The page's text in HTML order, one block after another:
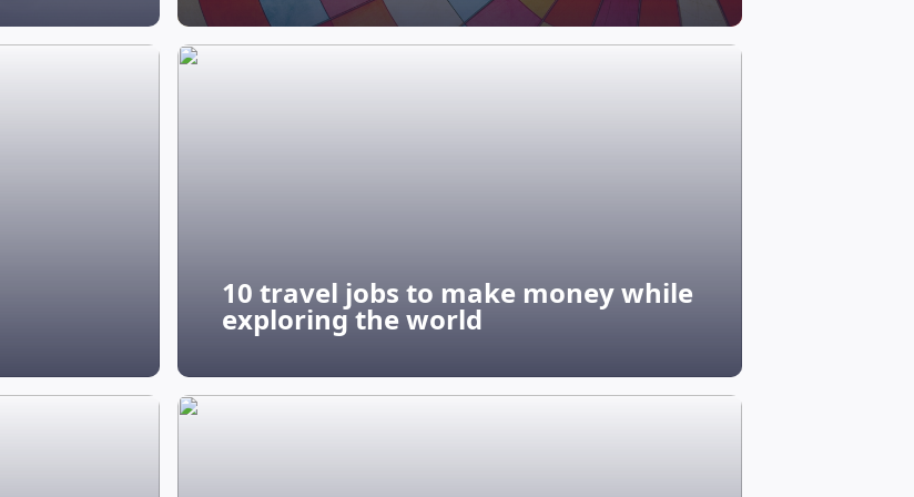
10 travel jobs to make money while
exploring the world